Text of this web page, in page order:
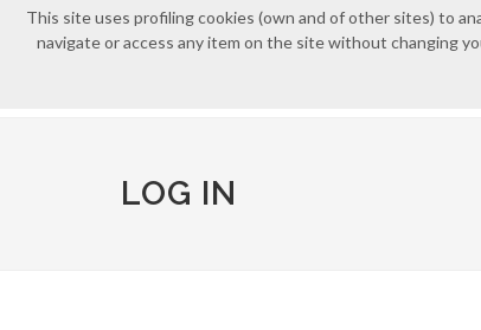
LOG IN
This site uses profiling cookies (own and of other sites) to
navigate or access any item on the site without changing